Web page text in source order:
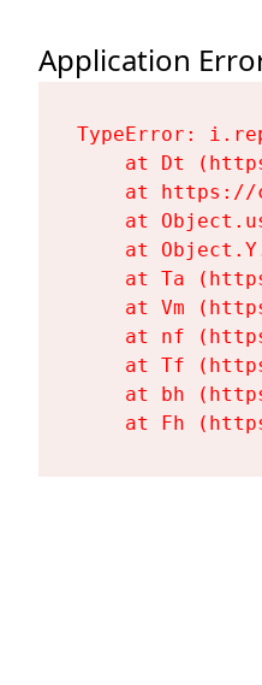
Application
TypeError:
at Dt
at
at
at
at Ta
at Vm
at nf
at Tf
at bh
at Fh